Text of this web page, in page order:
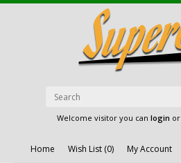
Welcome visitor you can login or
Home Wish List (0) My Account